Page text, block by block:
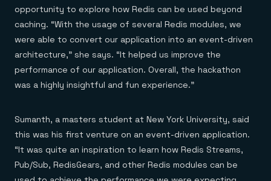
opportunity to explore how Redis can be used beyond
caching. “With the usage of several Redis modules, we
were able to convert our application into an event-driven
architecture,” she says. “It helped us improve the
performance of our application. Overall, the hackathon
was a highly insightful and fun experience.”
Sumanth, a masters student at New York University, said
this was his first venture on an event-driven application.
“It was quite an inspiration to learn how Redis Streams,
Pub/Sub, RedisGears, and other Redis modules can be